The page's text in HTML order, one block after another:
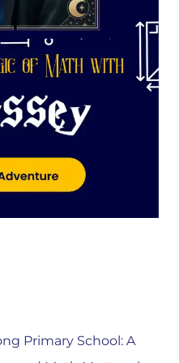
Primary School: A